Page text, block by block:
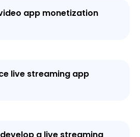
app monetization
live streaming app